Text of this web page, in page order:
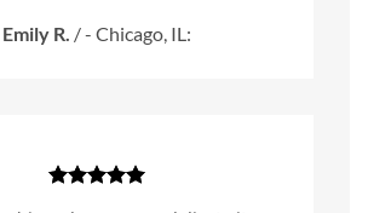
Emily R. /- Chicago, IL: